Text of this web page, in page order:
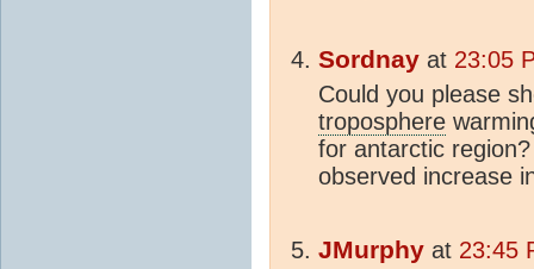
Sordnay at 23:05
Could you please
troposphere
for antarctic
observed increase
JMurphy at 23:45